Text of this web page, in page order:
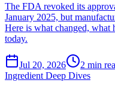
The FDA revoked its
January 2025, but
Here is what changed, what
today.
Jul 20, 2026 2 min
Ingredient Deep Dives